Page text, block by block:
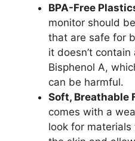
BPA-Free
monitor should
that are safe for
it doesn’t
Bisphenol A,
can be harmful.
Soft, Breathable
comes with a
look for